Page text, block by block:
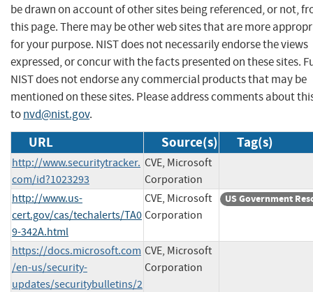
be drawn on account of other sites being referenced, or not,
this page. There may be other web sites that are more
for your purpose. NIST does not necessarily endorse the views
expressed, or concur with the facts presented on these sites.
NIST does not endorse any commercial products that may be
mentioned on these sites. Please address comments about
tonvd@nist.gov.
URL Source(s) Tag(s)
http://www.securitytracker.
com/id?1023293
CVE, Microsoft
Corporation
http://www.us-
cert.gov/cas/techalerts/TA0
9-342A.html
CVE, Microsoft
Corporation
US Government
https://docs.microsoft.com
/en-us/security-
updates/securitybulletins/2
CVE, Microsoft
Corporation